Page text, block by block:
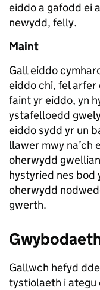
eiddo a gafodd ei
newydd, felly.
Maint
Gall eiddo
eiddo chi, fel arfer
faint yr eiddo, yn
ystafelloedd
eiddo sydd yr un
llawer mwy na’ch
oherwydd
hystyried nes bod
oherwydd
gwerth.
Gallwch hefyd
tystiolaeth i ategu